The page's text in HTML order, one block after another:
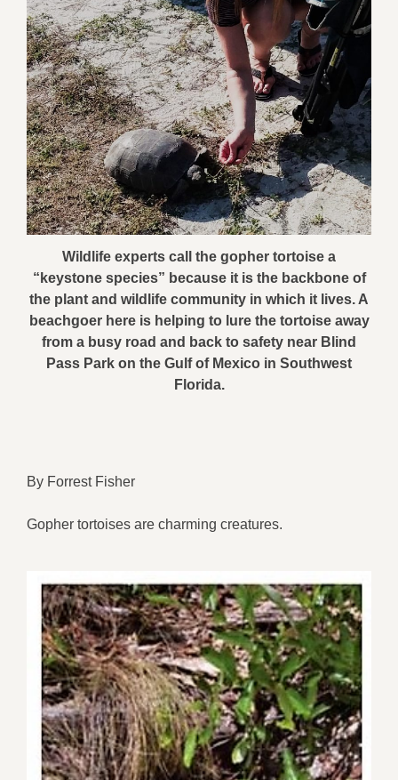
Wildlife experts call the gopher tortoise a
“keystone species” because it is the backbone of
the plant and wildlife community in which it lives. A
beachgoer here is helping to lure the tortoise away
from a busy road and back to safety near Blind
Pass Park on the Gulf of Mexico in Southwest
Florida.
By Forrest Fisher
Gopher tortoises are charming creatures.